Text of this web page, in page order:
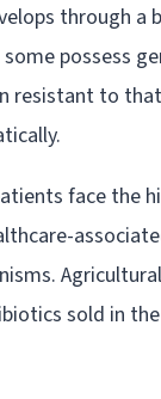
through
possess
resistant to
face the
sold in